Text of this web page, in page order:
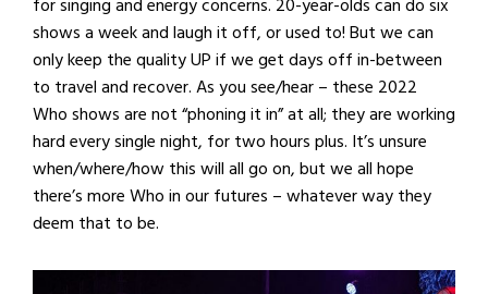
shows a week and laugh it off, or used to! But we can
only keep the quality UP if we get days off in-between
to travel and recover. As you see/hear – these 2022
Who shows are not “phoning it in” at all; they are working
hard every single night, for two hours plus. It’s unsure
when/where/how this will all go on, but we all hope
there’s more Who in our futures – whatever way they
deem that to be.